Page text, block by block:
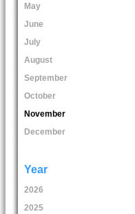
May
June
July
August
September
October
November
December
Year
2026
2025